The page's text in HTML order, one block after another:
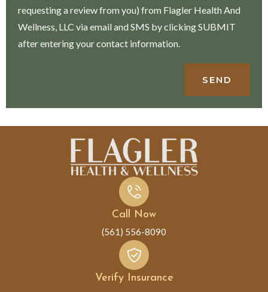
requesting a review from you) from Flagler Health And
Wellness, LLC via email and SMS by clicking SUBMIT
after entering your contact information.
SEND
Verify Insurance
Call Now
(561) 556-8090